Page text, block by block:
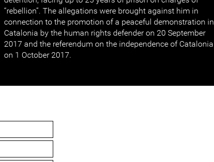
“rebellion”. The allegations were brought against him in
connection to the promotion of a peaceful demonstration in
Catalonia by the human rights defender on 20 September
2017 and the referendum on the independence of Catalonia
on 1 October 2017.